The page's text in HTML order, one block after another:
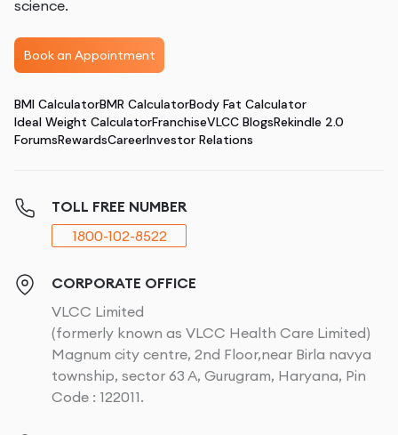
science.
Book an Appointment
BMI CalculatorBMR CalculatorBody Fat Calculator
Ideal Weight CalculatorFranchiseVLCC BlogsRekindle 2.0
ForumsRewardsCareerInvestor Relations
TOLL FREE NUMBER
1800-102-8522
CORPORATE OFFICE
VLCC Limited
(formerly known as VLCC Health Care Limited)
Magnum city centre, 2nd Floor,near Birla navya
township, sector 63 A, Gurugram, Haryana, Pin
Code : 122011.